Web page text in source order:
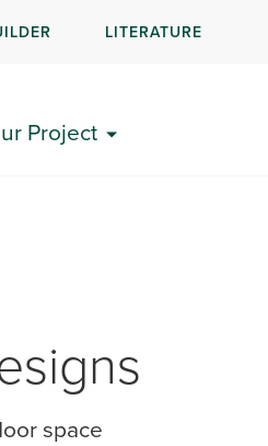
LITERATURE
Project
space